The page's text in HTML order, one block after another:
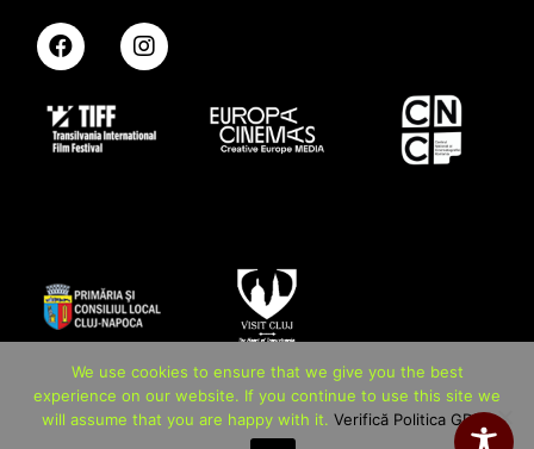
We use cookies to ensure that we give you the best
experience on our website. If you continue to use this site we
will assume that you are happy with it. Verifică Politica GDPR